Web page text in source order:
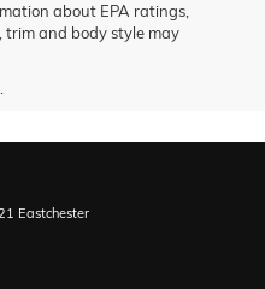
about EPA ratings,
trim and body style may
Eastchester